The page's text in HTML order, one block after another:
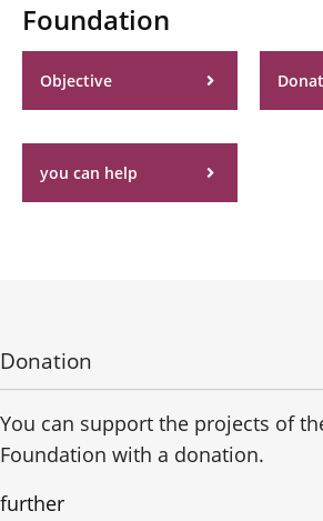
Foundation
Objective
you can help
Donation
You can support the projects of
Foundation with a donation.
further